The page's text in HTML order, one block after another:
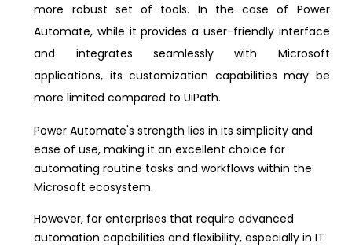
more robust set of tools. In the case of Power
Automate, while it provides a user-friendly interface
and integrates seamlessly with Microsoft
applications, its customization capabilities may be
more limited compared to UiPath.
Power Automate's strength lies in its simplicity and
ease of use, making it an excellent choice for
automating routine tasks and workflows within the
Microsoft ecosystem.
However, for enterprises that require advanced
automation capabilities and flexibility, especially in IT